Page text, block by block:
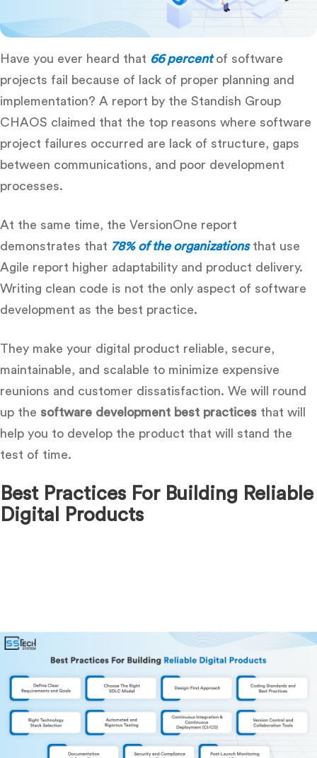
Have you ever heard that 66 percentof software
projects fail because of lack of proper planning and
implementation? A report by the Standish Group
CHAOS claimed that the top reasons where software
project failures occurred are lack of structure, gaps
between communications, and poor development
processes.
At the same time, the VersionOne report
demonstrates that 78% of the organizationsthat use
Agile report higher adaptability and product delivery.
Writing clean code is not the only aspect of software
development as the best practice.
They make your digital product reliable, secure,
maintainable, and scalable to minimize expensive
reunions and customer dissatisfaction. We will round
up the software development best practices that will
help you to develop the product that will stand the
test of time.
Best Practices For Building Reliable
Digital Products